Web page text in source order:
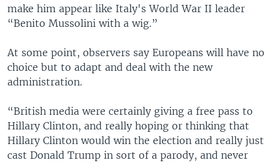
make him appear like Italy's World War II leader
“Benito Mussolini with a wig.”
At some point, observers say Europeans will have no
choice but to adapt and deal with the new
administration.
“British media were certainly giving a free pass to
Hillary Clinton, and really hoping or thinking that
Hillary Clinton would win the election and really just
cast Donald Trump in sort of a parody, and never